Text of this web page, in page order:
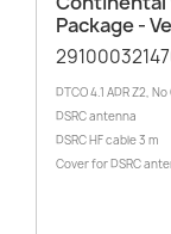
Package -
DTCO 4.1 ADR Z2, No
DSRC antenna
DSRC HF cable 3 m
Cover for DSRC